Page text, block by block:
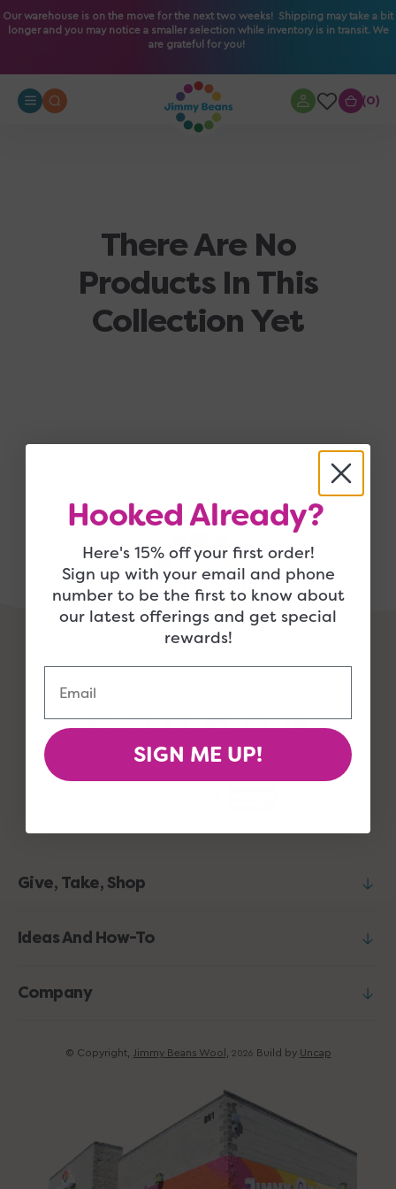
O
E
Our warehouse is on the move for the next two weeks! Shipping may take a bit
longer and you may notice a smaller selection while inventory is in transit. We
are grateful for you!
00
There Are No
Products In This
Collection Yet
Give, Take, Shop
Ideas And How-To
Company
© Copyright, Jimmy Beans Wool 2026 Build by Uncap
Hooked Already?
Here's 15% off your first order!
Sign up with your email and phone
number to be the first to know about
our latest offerings and get special
rewards!
SIGN ME UP!